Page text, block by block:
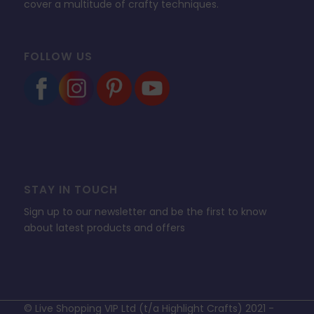
cover a multitude of crafty techniques.
FOLLOW US
STAY IN TOUCH
Sign up to our newsletter and be the first to know
about latest products and offers
© Live Shopping VIP Ltd (t/a Highlight Crafts) 2021 -